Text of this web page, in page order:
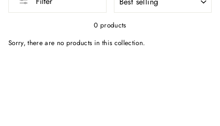
0 products
Sorry, there are no products in this collection.